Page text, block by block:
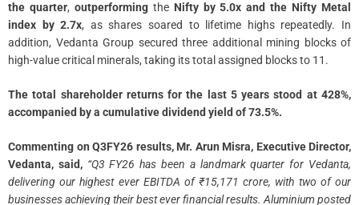
the quarter, outperformingthe Nifty by 5.0x and the Nifty Metal
index by 2.7x, as shares soared to lifetime highs repeatedly. In
addition, Vedanta Group secured three additional mining blocks of
high-value critical minerals, taking its total assigned blocks to 11.
The total shareholder returns for the last 5 years stood at 428%,
accompanied by a cumulative dividend yield of 73.5%.
Commenting on Q3FY26 results, Mr. Arun Misra, Executive Director,
Vedanta, said, “Q3 FY26 has been a landmark quarter for Vedanta,
delivering our highest ever EBITDA of ₹15,171 crore, with two of our
businesses achieving their best ever financial results. Aluminium posted